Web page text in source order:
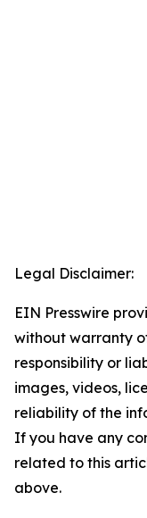
Legal Disclaimer:
EIN Presswire
without warranty
responsibility or
images, videos,
reliability of the
If you have any
related to this
above.